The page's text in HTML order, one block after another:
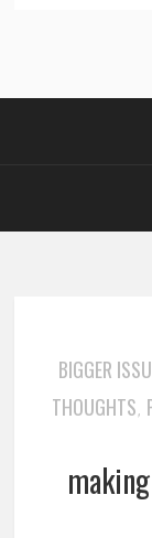
BIGGER
THOUGHTS,